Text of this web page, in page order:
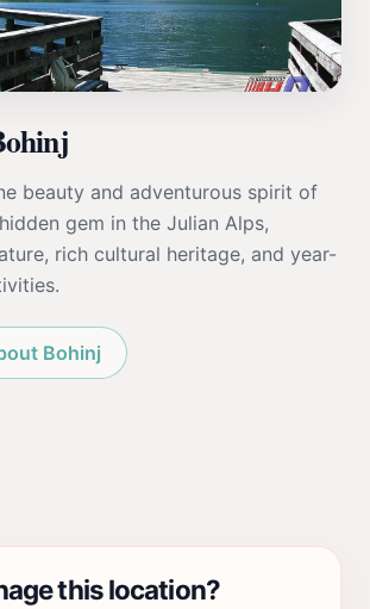
beauty and adventurous spirit of
gem in the Julian Alps,
rich cultural heritage, and year-
Bohinj
this location?